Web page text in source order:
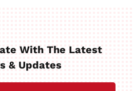
With The Latest
& Updates